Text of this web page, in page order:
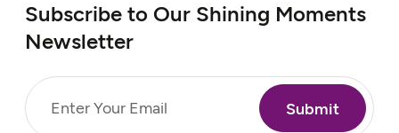
Subscribe to Our Shining Moments
Newsletter